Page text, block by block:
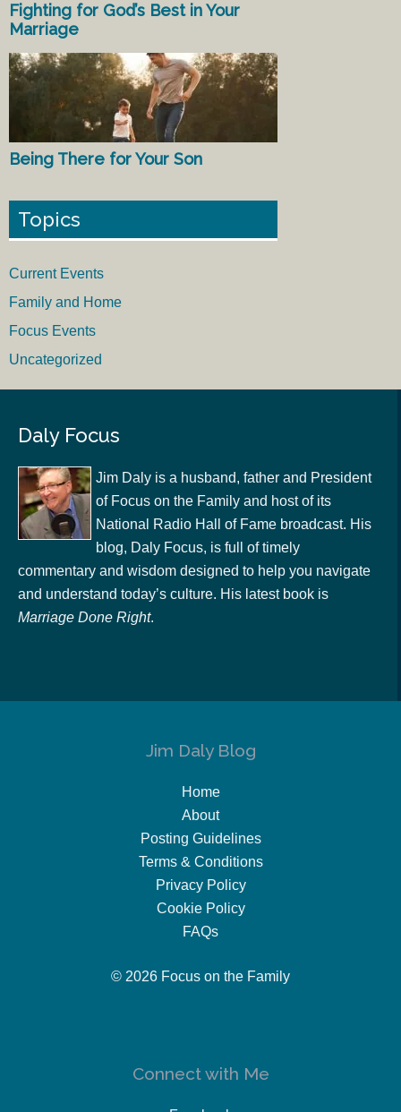
Fighting for God’s Best in Your
Marriage
Being There for Your Son
Topics
Current Events
Family and Home
Focus Events
Uncategorized
Daly Focus
Jim Daly is a husband, father and President
of Focus on the Family and host of its
National Radio Hall of Fame broadcast. His
blog, Daly Focus, is full of timely
commentary and wisdom designed to help you navigate
and understand today’s culture. His latest book is
Marriage Done Right.
Jim Daly Blog
Home
About
Posting Guidelines
Terms & Conditions
Privacy Policy
Cookie Policy
FAQs
© 2026 Focus on the Family
Connect with Me